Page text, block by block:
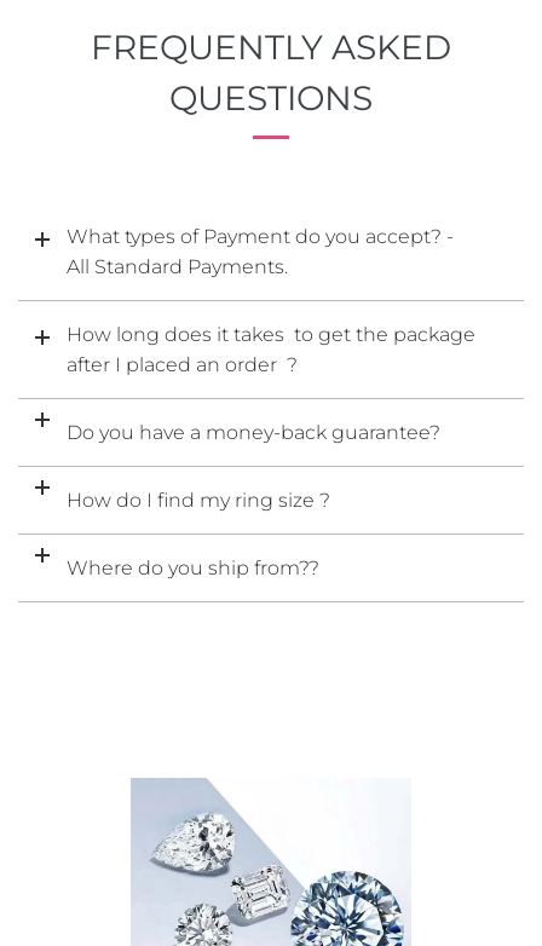
FREQUENTLY ASKED
QUESTIONS
What types of Payment do you accept? -
All Standard Payments.
How long does it takes to get the package
after I placed an order ?
Do you have a money-back guarantee?
How do I find my ring size ?
Where do you ship from??